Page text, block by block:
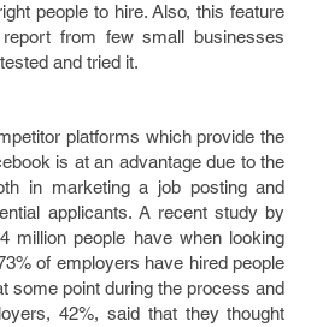
people to hire. Also, this feature
from few small businesses
and tried it.
platforms which provide the
is at an advantage due to the
in marketing a job posting and
applicants. A recent study by
million people have when looking
of employers have hired people
some point during the process and
42%, said that they thought